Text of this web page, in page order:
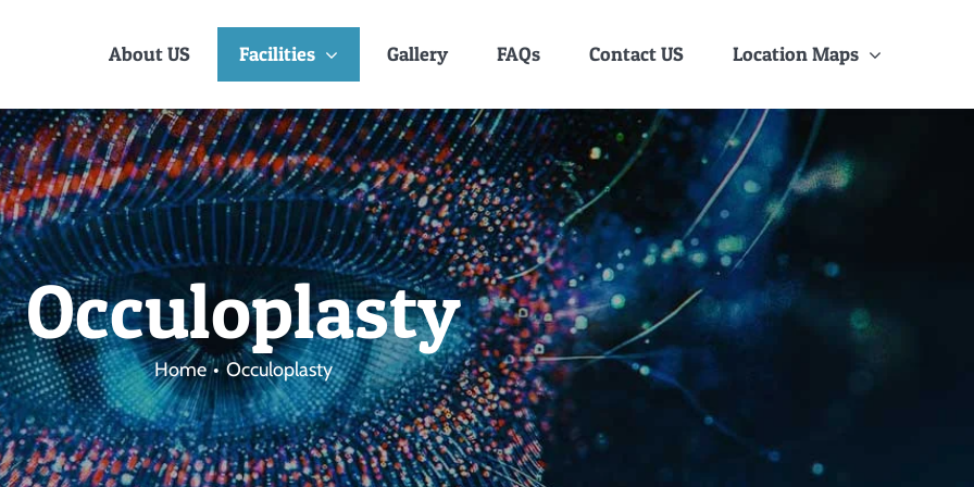
About US Facilities Gallery FAQs Contact US Location Maps
Occuloplasty
Home Occuloplasty